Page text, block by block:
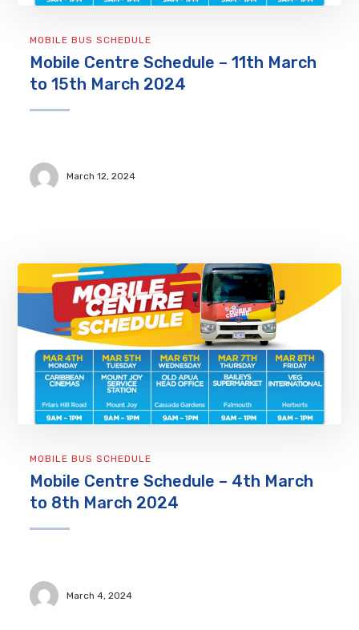
MOBILE BUS SCHEDULE
Mobile Centre Schedule – 11th March
to 15th March 2024
March 12, 2024
MOBILE BUS SCHEDULE
Mobile Centre Schedule – 4th March
to 8th March 2024
March 4, 2024